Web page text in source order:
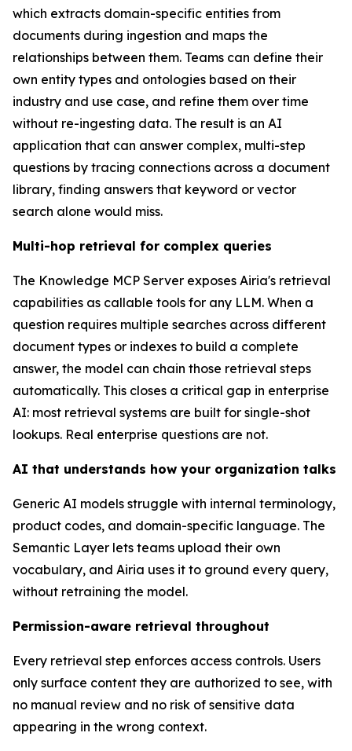
which extracts domain-specific entities from
documents during ingestion and maps the
relationships between them. Teams can define their
own entity types and ontologies based on their
industry and use case, and refine them over time
without re-ingesting data. The result is an AI
application that can answer complex, multi-step
questions by tracing connections across a document
library, finding answers that keyword or vector
search alone would miss.
Multi-hop retrieval for complex queries
The Knowledge MCP Server exposes Airia's retrieval
capabilities as callable tools for any LLM. When a
question requires multiple searches across different
document types or indexes to build a complete
answer, the model can chain those retrieval steps
automatically. This closes a critical gap in enterprise
AI: most retrieval systems are built for single-shot
lookups. Real enterprise questions are not.
AI that understands how your organization talks
Generic AI models struggle with internal terminology,
product codes, and domain-specific language. The
Semantic Layer lets teams upload their own
vocabulary, and Airia uses it to ground every query,
without retraining the model.
Permission-aware retrieval throughout
Every retrieval step enforces access controls. Users
only surface content they are authorized to see, with
no manual review and no risk of sensitive data
appearing in the wrong context.